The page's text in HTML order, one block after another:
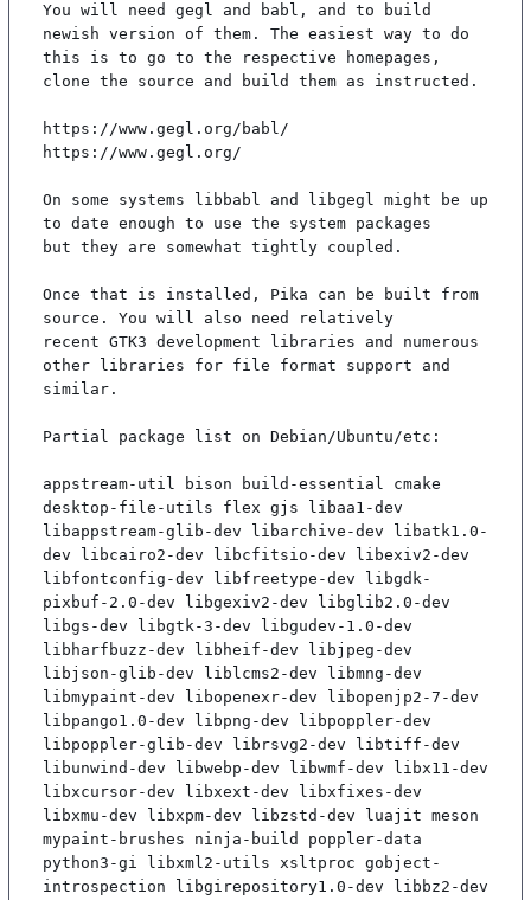
You will need gegl and babl, and to build
newish version of them. The easiest way to do
this is to go to the respective homepages,
clone the source and build them as instructed.
https://www.gegl.org/babl/
https://www.gegl.org/
On some systems libbabl and libgegl might be up
to date enough to use the system packages
but they are somewhat tightly coupled.
Once that is installed, Pika can be built from
source. You will also need relatively
recent GTK3 development libraries and numerous
other libraries for file format support and
similar.
Partial package list on Debian/Ubuntu/etc:
appstream-util bison build-essential cmake
desktop-file-utils flex gjs libaa1-dev
libappstream-glib-dev libarchive-dev libatk1.0-
dev libcairo2-dev libcfitsio-dev libexiv2-dev
libfontconfig-dev libfreetype-dev libgdk-
pixbuf-2.0-dev libgexiv2-dev libglib2.0-dev
libgs-dev libgtk-3-dev libgudev-1.0-dev
libharfbuzz-dev libheif-dev libjpeg-dev
libjson-glib-dev liblcms2-dev libmng-dev
libmypaint-dev libopenexr-dev libopenjp2-7-dev
libpango1.0-dev libpng-dev libpoppler-dev
libpoppler-glib-dev librsvg2-dev libtiff-dev
libunwind-dev libwebp-dev libwmf-dev libx11-dev
libxcursor-dev libxext-dev libxfixes-dev
libxmu-dev libxpm-dev libzstd-dev luajit meson
mypaint-brushes ninja-build poppler-data
python3-gi libxml2-utils xsltproc gobject-
introspection libgirepository1.0-dev libbz2-dev